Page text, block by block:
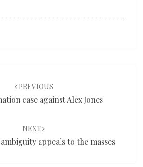
PREVIOUS
case against Alex Jones
NEXT
appeals to the masses